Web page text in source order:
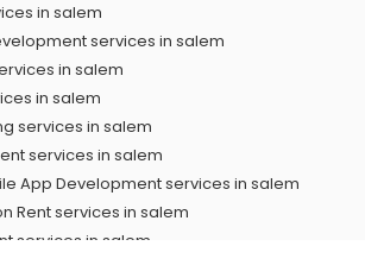
in salem
services in salem
in salem
in salem
services in salem
services in salem
App Development services in salem
Rent services in salem
services in salem